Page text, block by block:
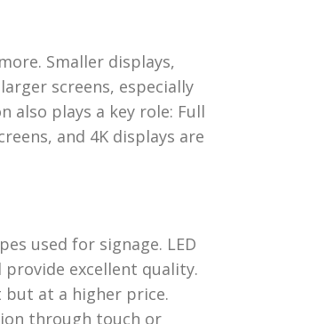
Smaller displays,
screens, especially
also plays a key role: Full
and 4K displays are
used for signage. LED
excellent quality.
but at a higher price.
through touch or